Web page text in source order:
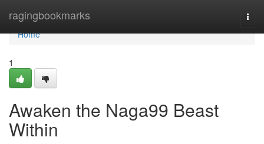
ragingbookmarks
Home
Home
1
Awaken the Naga99 Beast
Within